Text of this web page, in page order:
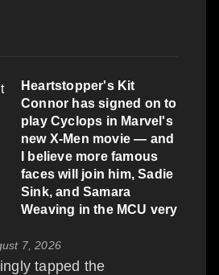
Heartstopper's Kit
Connor has signed on to
play Cyclops in Marvel's
new X-Men movie — and
I believe more famous
faces will join him, Sadie
Sink, and Samara
Weaving in the MCU very
7, 2026
tapped the